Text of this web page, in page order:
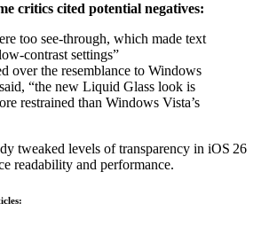
critics cited potential negatives:
too see-through, which made text
settings”
over the resemblance to Windows
“the new Liquid Glass look is
restrained than Windows Vista’s
tweaked levels of transparency in iOS 26
readability and performance.